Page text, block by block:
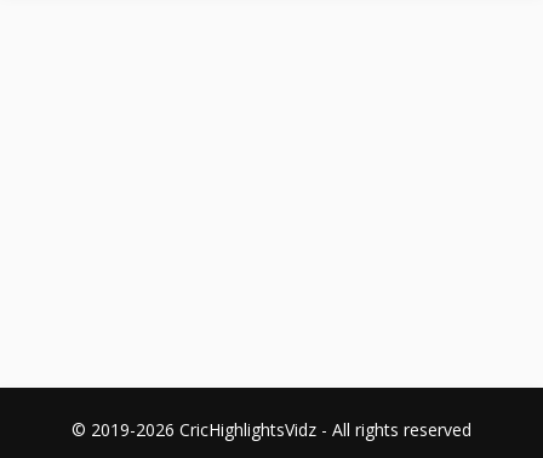
© 2019-2026 CricHighlightsVidz - All rights reserved